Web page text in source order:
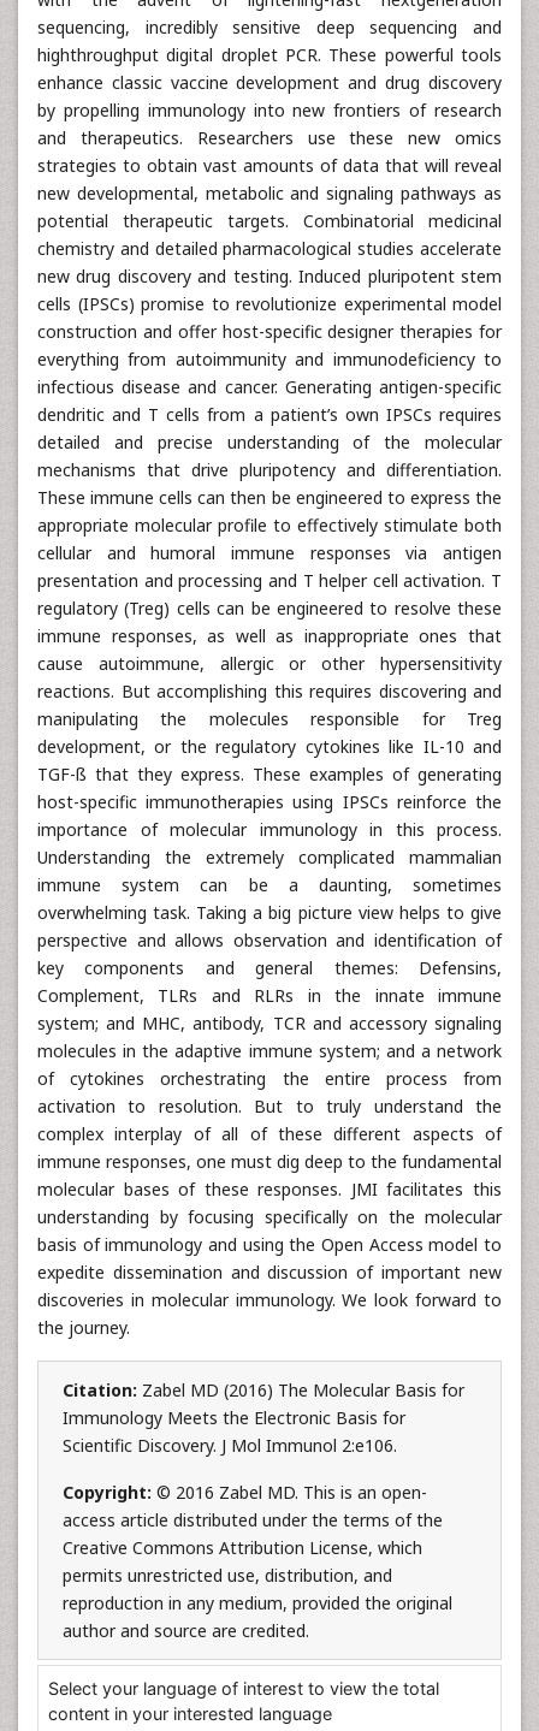
sequencing, incredibly sensitive deep sequencing and
highthroughput digital droplet PCR. These powerful tools
enhance classic vaccine development and drug discovery
by propelling immunology into new frontiers of research
and therapeutics. Researchers use these new omics
strategies to obtain vast amounts of data that will reveal
new developmental, metabolic and signaling pathways as
potential therapeutic targets. Combinatorial medicinal
chemistry and detailed pharmacological studies accelerate
new drug discovery and testing. Induced pluripotent stem
cells (IPSCs) promise to revolutionize experimental model
construction and offer host-specific designer therapies for
everything from autoimmunity and immunodeficiency to
infectious disease and cancer. Generating antigen-specific
dendritic and T cells from a patient’s own IPSCs requires
detailed and precise understanding of the molecular
mechanisms that drive pluripotency and differentiation.
These immune cells can then be engineered to express the
appropriate molecular profile to effectively stimulate both
cellular and humoral immune responses via antigen
presentation and processing and T helper cell activation. T
regulatory (Treg) cells can be engineered to resolve these
immune responses, as well as inappropriate ones that
cause autoimmune, allergic or other hypersensitivity
reactions. But accomplishing this requires discovering and
manipulating the molecules responsible for Treg
development, or the regulatory cytokines like IL-10 and
TGF-ß that they express. These examples of generating
host-specific immunotherapies using IPSCs reinforce the
importance of molecular immunology in this process.
Understanding the extremely complicated mammalian
immune system can be a daunting, sometimes
overwhelming task. Taking a big picture view helps to give
perspective and allows observation and identification of
key components and general themes: Defensins,
Complement, TLRs and RLRs in the innate immune
system; and MHC, antibody, TCR and accessory signaling
molecules in the adaptive immune system; and a network
of cytokines orchestrating the entire process from
activation to resolution. But to truly understand the
complex interplay of all of these different aspects of
immune responses, one must dig deep to the fundamental
molecular bases of these responses. JMI facilitates this
understanding by focusing specifically on the molecular
basis of immunology and using the Open Access model to
expedite dissemination and discussion of important new
discoveries in molecular immunology. We look forward to
the journey.
Citation: Zabel MD (2016) The Molecular Basis for
Immunology Meets the Electronic Basis for
Scientific Discovery. J Mol Immunol 2:e106.
Copyright: © 2016 Zabel MD. This is an open-
access article distributed under the terms of the
Creative Commons Attribution License, which
permits unrestricted use, distribution, and
reproduction in any medium, provided the original
author and source are credited.
Select your language of interest to view the total
content in your interested language